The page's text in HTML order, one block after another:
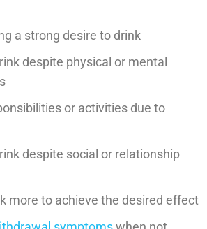
a strong desire to drink
despite physical or mental
or activities due to
despite social or relationship
more to achieve the desired effect